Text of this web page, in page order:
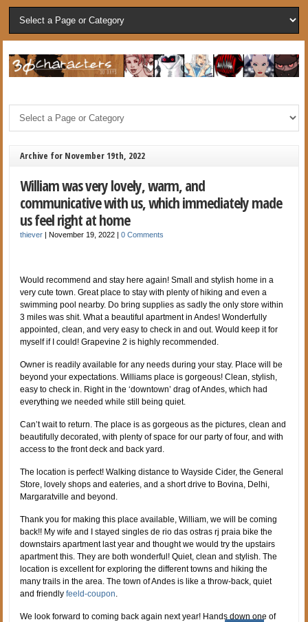
Archive for November 19th, 2022
William was very lovely, warm, and
communicative with us, which immediately made
us feel right at home
thiever |November 19, 2022 |0 Comments
Would recommend and stay here again! Small and stylish home in a
very cute town. Great place to stay with plenty of hiking and even a
swimming pool nearby. Do bring supplies as sadly the only store within
3 miles was shit. What a beautiful apartment in Andes! Wonderfully
appointed, clean, and very easy to check in and out. Would keep it for
myself if I could! Grapevine 2 is highly recommended.
Owner is readily available for any needs during your stay. Place will be
beyond your expectations. Williams place is gorgeous! Clean, stylish,
easy to check in. Right in the ‘downtown’ drag of Andes, which had
everything we needed while still being quiet.
Can’t wait to return. The place is as gorgeous as the pictures, clean and
beautifully decorated, with plenty of space for our party of four, and with
access to the front deck and back yard.
The location is perfect! Walking distance to Wayside Cider, the General
Store, lovely shops and eateries, and a short drive to Bovina, Delhi,
Margaratville and beyond.
Thank you for making this place available, William, we will be coming
back!! My wife and I stayed singles de rio das ostras rj praia bike the
downstairs apartment last year and thought we would try the upstairs
apartment this. They are both wonderful! Quiet, clean and stylish. The
location is excellent for exploring the different towns and hiking the
many trails in the area. The town of Andes is like a throw-back, quiet
and friendlyfeeld-coupon.
We look forward to coming back again next year! Hands down one of